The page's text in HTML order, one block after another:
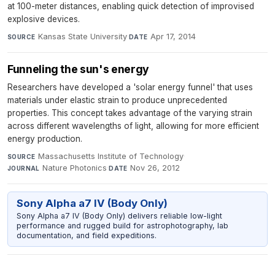
at 100-meter distances, enabling quick detection of improvised
explosive devices.
SOURCE Kansas State University·DATE Apr 17, 2014
Funneling the sun's energy
Researchers have developed a 'solar energy funnel' that uses
materials under elastic strain to produce unprecedented
properties. This concept takes advantage of the varying strain
across different wavelengths of light, allowing for more efficient
energy production.
SOURCE Massachusetts Institute of Technology·
JOURNAL Nature Photonics·DATE Nov 26, 2012
Sony Alpha a7 IV (Body Only)
Sony Alpha a7 IV (Body Only) delivers reliable low-light
performance and rugged build for astrophotography, lab
documentation, and field expeditions.